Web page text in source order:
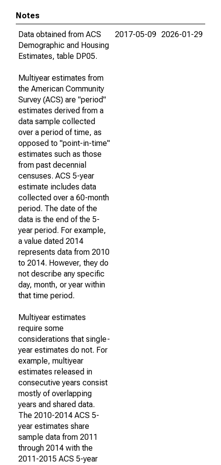
Notes
Data obtained from ACS
Demographic and Housing
Estimates, table DP05.
Multiyear estimates from
the American Community
Survey (ACS) are "period"
estimates derived from a
data sample collected
over a period of time, as
opposed to "point-in-time"
estimates such as those
from past decennial
censuses. ACS 5-year
estimate includes data
collected over a 60-month
period. The date of the
data is the end of the 5-
year period. For example,
a value dated 2014
represents data from 2010
to 2014. However, they do
not describe any specific
day, month, or year within
that time period.
Multiyear estimates
require some
considerations that single-
year estimates do not. For
example, multiyear
estimates released in
consecutive years consist
mostly of overlapping
years and shared data.
The 2010-2014 ACS 5-
year estimates share
sample data from 2011
through 2014 with the
2011-2015 ACS 5-year
2017-05-09 2026-01-29